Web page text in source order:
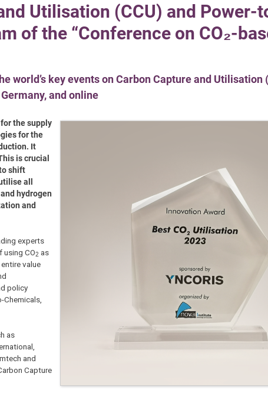
Utilisation (CCU) and Power-
of the “Conference on CO₂-
world’s key events on Carbon Capture and Utilisation
and online
the supply
for the
It
is crucial
shift
all
hydrogen
and
experts
using CO2 as
value
policy
Chemicals,
as
and
Capture